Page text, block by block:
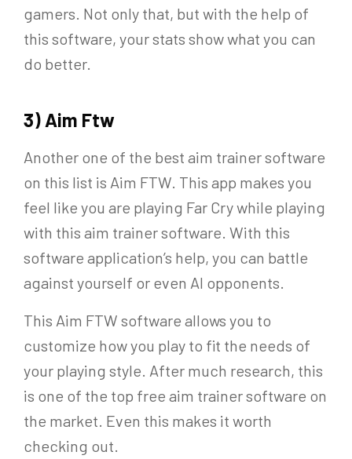
gamers. Not only that, but with the help of
this software, your stats show what you can
do better.
3) Aim Ftw
Another one of the best aim trainer software
on this list is Aim FTW. This app makes you
feel like you are playing Far Cry while playing
with this aim trainer software. With this
software application’s help, you can battle
against yourself or even AI opponents.
This Aim FTW software allows you to
customize how you play to fit the needs of
your playing style. After much research, this
is one of the top free aim trainer software on
the market. Even this makes it worth
checking out.